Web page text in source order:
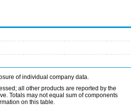
of individual company data.
all other products are reported by the
Totals may not equal sum of components
on this table.